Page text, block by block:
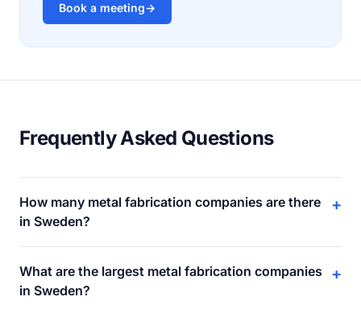
Book a meeting→
Frequently Asked Questions
How many metal fabrication companies are there
in Sweden?
+
What are the largest metal fabrication companies
in Sweden?
+